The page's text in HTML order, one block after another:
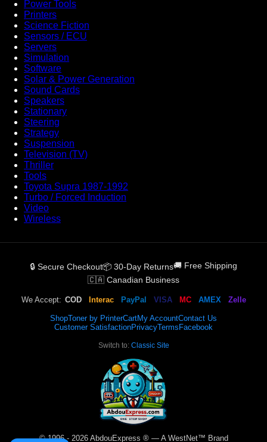
Power Tools
Printers
Science Fiction
Sensors / ECU
Servers
Simulation
Software
Solar & Power Generation
Sound Cards
Speakers
Stationary
Steering
Strategy
Suspension
Television (TV)
Thriller
Tools
Toyota Supra 1987-1992
Turbo / Forced Induction
Video
Wireless
🔒 Secure Checkout📦 30-Day Returns🚚 Free Shipping
🇨🇦 Canadian Business
We Accept: COD Interac PayPal VISA MC AMEX Zelle
ShopToner by PrinterCartMy AccountContact Us
Customer SatisfactionPrivacyTerms Facebook
Switch to: Classic Site
© 1996 - 2026 AbdouExpress ® — A WestNet™ Brand